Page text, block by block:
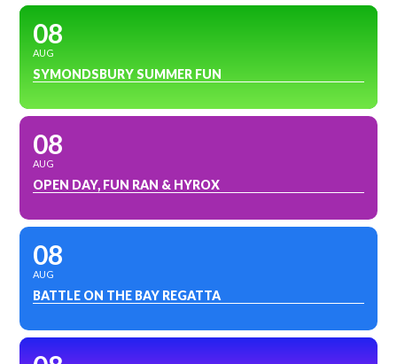
08
AUG
SYMONDSBURY SUMMER FUN
08
AUG
OPEN DAY, FUN RAN & HYROX
08
AUG
BATTLE ON THE BAY REGATTA